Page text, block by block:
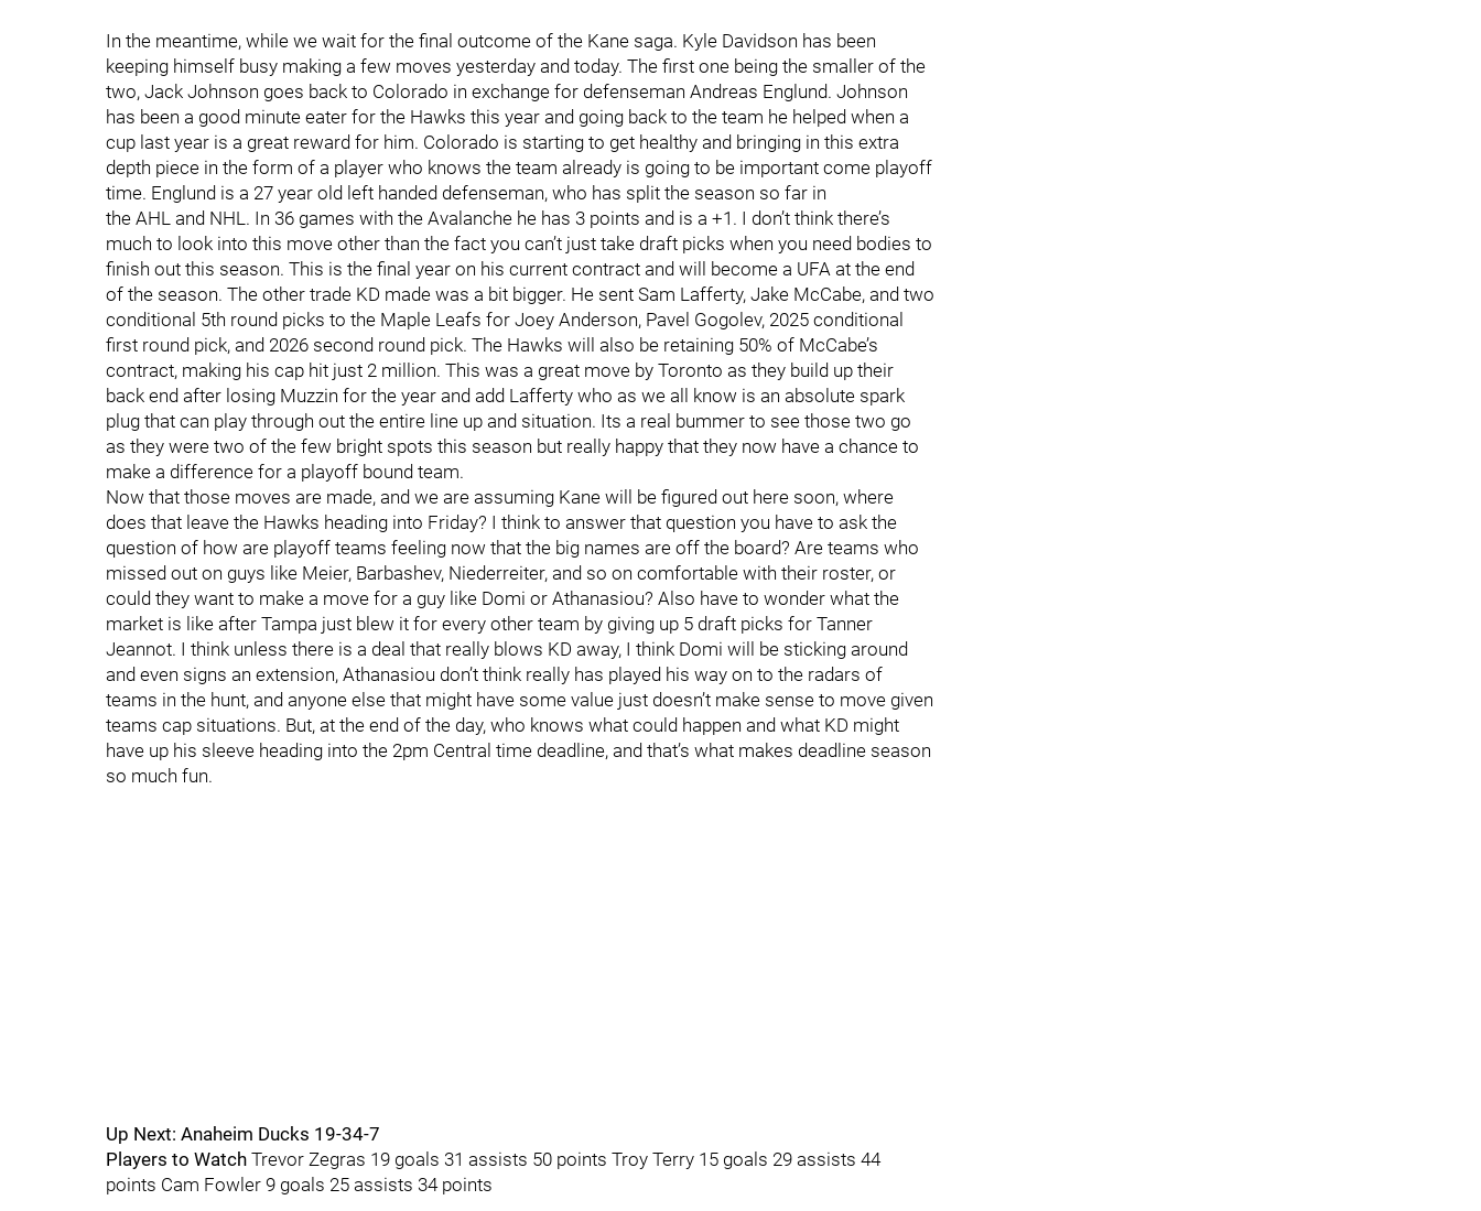
In the meantime, while we wait for the final outcome of the Kane saga. Kyle Davidson has been
keeping himself busy making a few moves yesterday and today. The first one being the smaller of the
two, Jack Johnson goes back to Colorado in exchange for defenseman Andreas Englund. Johnson
has been a good minute eater for the Hawks this year and going back to the team he helped when a
cup last year is a great reward for him. Colorado is starting to get healthy and bringing in this extra
depth piece in the form of a player who knows the team already is going to be important come playoff
time. Englund is a 27 year old left handed defenseman, who has split the season so far in
the AHL and NHL. In 36 games with the Avalanche he has 3 points and is a +1. I don’t think there’s
much to look into this move other than the fact you can’t just take draft picks when you need bodies to
finish out this season. This is the final year on his current contract and will become a UFA at the end
of the season. The other trade KD made was a bit bigger. He sent Sam Lafferty, Jake McCabe, and two
conditional 5th round picks to the Maple Leafs for Joey Anderson, Pavel Gogolev, 2025 conditional
first round pick, and 2026 second round pick. The Hawks will also be retaining 50% of McCabe’s
contract, making his cap hit just 2 million. This was a great move by Toronto as they build up their
back end after losing Muzzin for the year and add Lafferty who as we all know is an absolute spark
plug that can play through out the entire line up and situation. Its a real bummer to see those two go
as they were two of the few bright spots this season but really happy that they now have a chance to
make a difference for a playoff bound team.
Now that those moves are made, and we are assuming Kane will be figured out here soon, where
does that leave the Hawks heading into Friday? I think to answer that question you have to ask the
question of how are playoff teams feeling now that the big names are off the board? Are teams who
missed out on guys like Meier, Barbashev, Niederreiter, and so on comfortable with their roster, or
could they want to make a move for a guy like Domi or Athanasiou? Also have to wonder what the
market is like after Tampa just blew it for every other team by giving up 5 draft picks for Tanner
Jeannot. I think unless there is a deal that really blows KD away, I think Domi will be sticking around
and even signs an extension, Athanasiou don’t think really has played his way on to the radars of
teams in the hunt, and anyone else that might have some value just doesn’t make sense to move given
teams cap situations. But, at the end of the day, who knows what could happen and what KD might
have up his sleeve heading into the 2pm Central time deadline, and that’s what makes deadline season
so much fun.
Up Next: Anaheim Ducks 19-34-7
Players to Watch Trevor Zegras 19 goals 31 assists 50 points Troy Terry 15 goals 29 assists 44
points Cam Fowler 9 goals 25 assists 34 points